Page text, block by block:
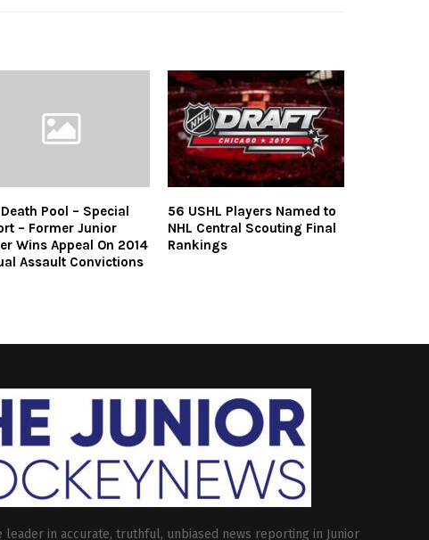
Pool – Special
– Former Junior
Wins Appeal On 2014
Assault Convictions
56 USHL Players Named to
NHL Central Scouting Final
Rankings
leader in accurate, truthful, unbiased news reporting in Junior